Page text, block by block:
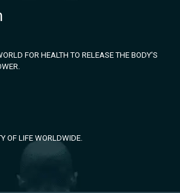
FOR HEALTH TO RELEASE THE BODY'S
OF LIFE WORLDWIDE.